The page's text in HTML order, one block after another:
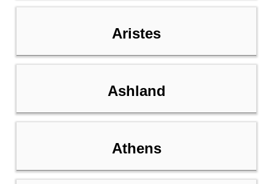
Aristes
Ashland
Athens